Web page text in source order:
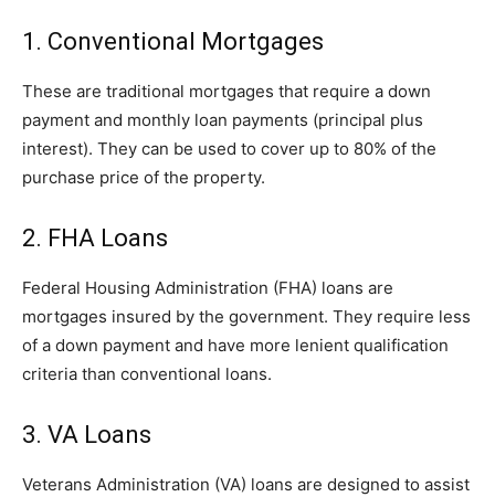
1. Conventional Mortgages
These are traditional mortgages that require a down
payment and monthly loan payments (principal plus
interest). They can be used to cover up to 80% of the
purchase price of the property.
2. FHA Loans
Federal Housing Administration (FHA) loans are
mortgages insured by the government. They require less
of a down payment and have more lenient qualification
criteria than conventional loans.
3. VA Loans
Veterans Administration (VA) loans are designed to assist